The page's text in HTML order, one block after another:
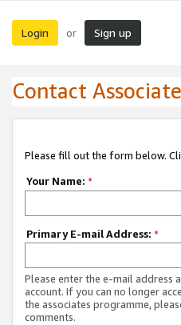
Login or Sign up
Contact
Please fill out the form below.
Your Name: *
Primary E-mail Address: *
Please enter the e-mail address
account. If you can no longer
the associates programme,
comments.